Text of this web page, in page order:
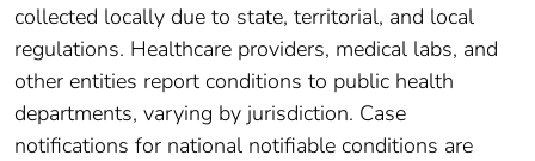
collected locally due to state, territorial, and local
regulations. Healthcare providers, medical labs, and
other entities report conditions to public health
departments, varying by jurisdiction. Case
notifications for national notifiable conditions are